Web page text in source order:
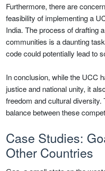
Furthermore, there are
feasibility of implementing a
India. The process of drafting
communities is a daunting
code could potentially lead to
In conclusion, while the UCC
justice and national unity, it
freedom and cultural
balance between these
Case Studies:
Other Countries